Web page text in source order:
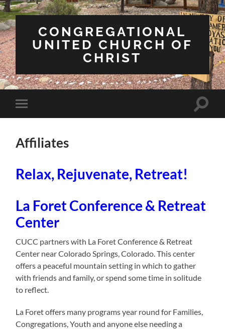
CONGREGATIONAL
UNITED CHURCH OF
CHRIST
Toggle
mobile
Toggle
Affiliates
Relax, Rejuvenate, Retreat!
La Foret Conference & Retreat
Center
CUCC partners with La Foret Conference & Retreat
Center near Colorado Springs, Colorado. This center
offers a peaceful mountain setting in which to gather
with friends and family, or spend some time in solitude
to reflect.
La Foret offers many programs year round for Families,
Congregations, Youth and anyone else needing a